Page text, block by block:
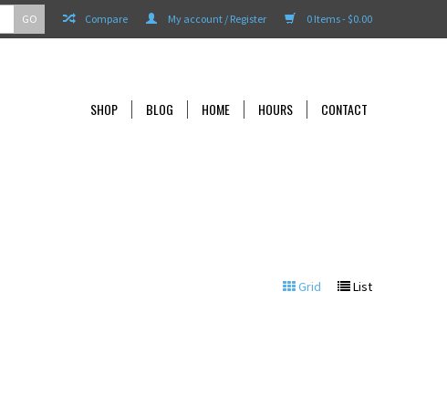
0 Items - $0.00
My account / Register
Compare
GO
SHOP BLOG HOME HOURS CONTACT
Grid List